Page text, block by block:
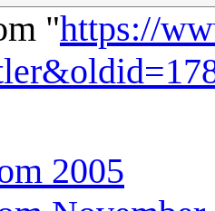
"https://
2005